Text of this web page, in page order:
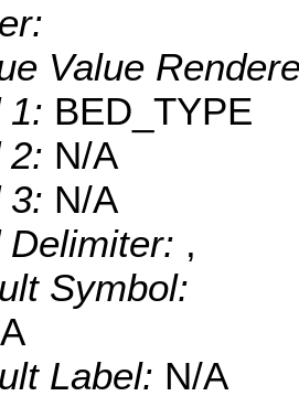
Value
1: BED_TYPE
2: N/A
3: N/A
Delimiter: ,
Symbol:
Label: N/A